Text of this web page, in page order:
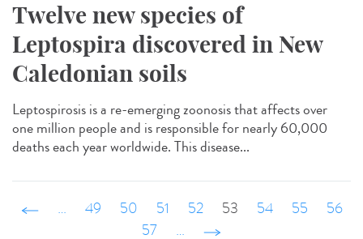
Twelve new species of
Leptospira discovered in New
Caledonian soils
Leptospirosis is a re-emerging zoonosis that affects over
one million people and is responsible for nearly 60,000
deaths each year worldwide. This disease...
‹ précédent
… 49 50 51 52 53 54 55
56
57
… suivant ›